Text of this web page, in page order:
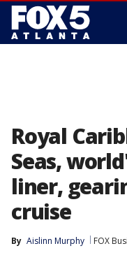
Royal
Seas,
liner,
cruise
By Aislinn Murphy FOX